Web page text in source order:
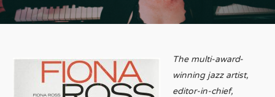
The multi-award-
winning jazz artist,
editor-in-chief,